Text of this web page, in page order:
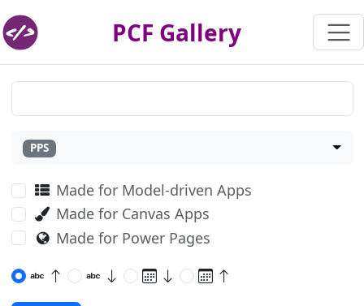
PCF Gallery
PPS
Made for Model-driven Apps
Made for Canvas Apps
Made for Power Pages